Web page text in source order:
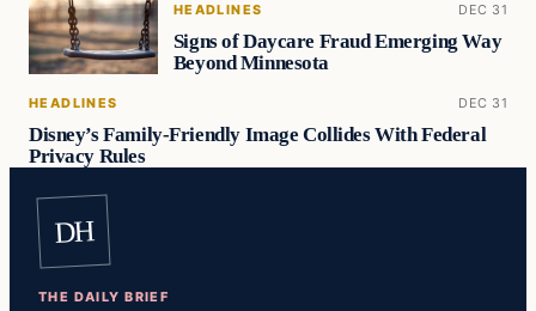
HEADLINES DEC 31
Signs of Daycare Fraud Emerging Way
Beyond Minnesota
HEADLINES DEC 31
Disney’s Family-Friendly Image Collides With Federal
Privacy Rules
DH
THE DAILY BRIEF